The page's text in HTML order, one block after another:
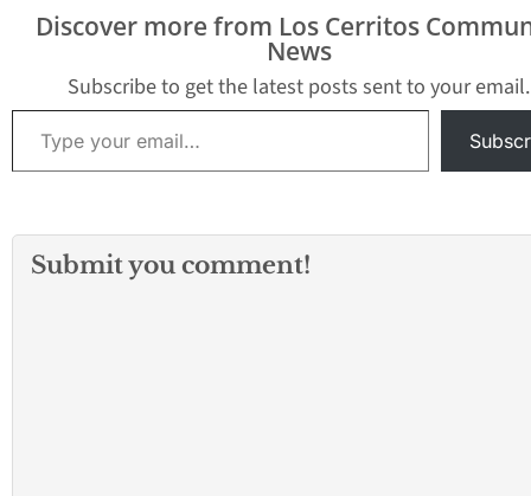
Discover more from Los Cerritos
News
Subscribe to get the latest posts sent to your email.
Type your email…
Submit you comment!